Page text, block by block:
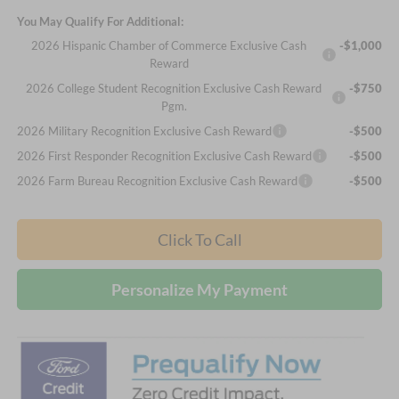
You May Qualify For Additional:
2026 Hispanic Chamber of Commerce Exclusive Cash
Reward
-$1,000
2026 College Student Recognition Exclusive Cash Reward
Pgm.
-$750
2026 Military Recognition Exclusive Cash Reward
-$500
2026 First Responder Recognition Exclusive Cash Reward
-$500
2026 Farm Bureau Recognition Exclusive Cash Reward
-$500
Click To Call
Personalize My Payment